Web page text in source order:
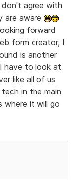
don't agree with
are aware
forward
form creator, I
is another
have to look at
like all of us
in the main
where it will go